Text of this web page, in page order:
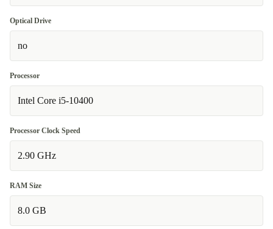
Optical Drive
no
Processor
Intel Core i5-10400
Processor Clock Speed
2.90 GHz
RAM Size
8.0 GB